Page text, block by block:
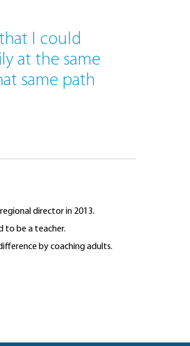
I could
at the same
same path
director in 2013.
to be a teacher.
by coaching adults.